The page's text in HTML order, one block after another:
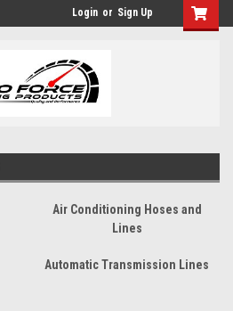
Login or Sign Up
Air Conditioning Hoses and
Lines
Automatic Transmission Lines